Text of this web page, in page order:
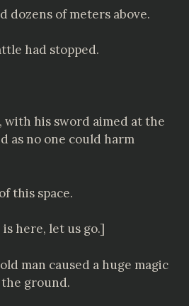
dozens of meters above.
had stopped.
his sword aimed at the
as no one could harm
this space.
here, let us go.]
man caused a huge magic
ground.